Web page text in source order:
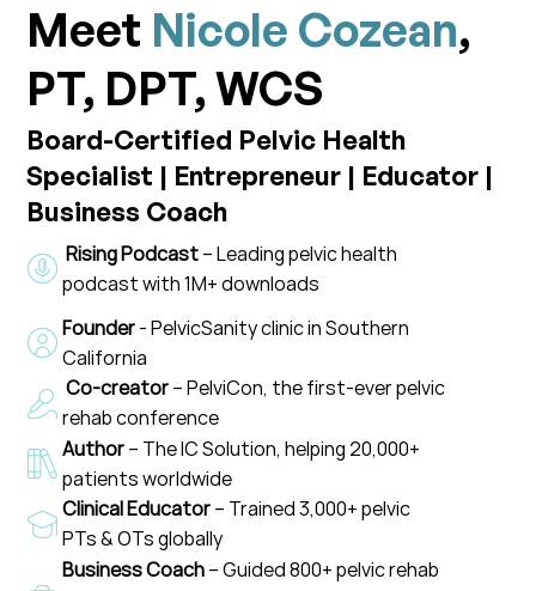
Meet Nicole Cozean,
PT, DPT, WCS
Board-Certified Pelvic Health
Specialist | Entrepreneur | Educator |
Business Coach
Rising Podcast– Leading pelvic health
podcast with 1M+ downloads
Founder- PelvicSanity clinic in Southern
California
Co-creator– PelviCon, the first-ever pelvic
rehab conference
Author– The IC Solution, helping 20,000+
patients worldwide
Clinical Educator– Trained 3,000+ pelvic
PTs & OTs globally
Business Coach– Guided 800+ pelvic rehab